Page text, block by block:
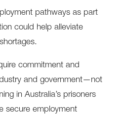
pathways as part
could help alleviate
commitment and
and government—not
in Australia’s prisoners
secure employment